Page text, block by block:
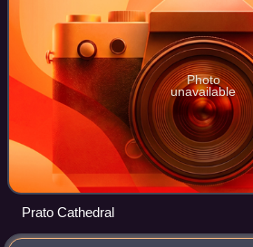
Photo
unavailable
Prato Cathedral